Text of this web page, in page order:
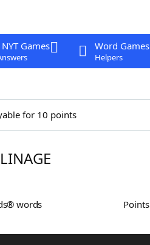
Games Word Games
Helpers
for 10 points
words Points